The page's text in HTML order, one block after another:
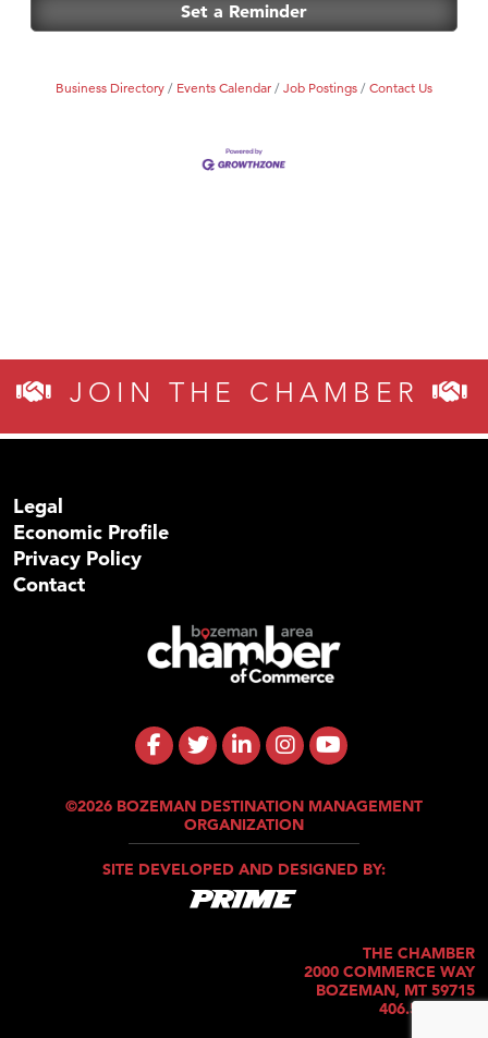
Set a Reminder
Business Directory Events Calendar Job Postings Contact Us
JOIN THE CHAMBER
Legal
Economic Profile
Privacy Policy
Contact
©2026 BOZEMAN DESTINATION MANAGEMENT
ORGANIZATION
SITE DEVELOPED AND DESIGNED BY:
THE CHAMBER
2000 COMMERCE WAY
BOZEMAN, MT 59715
406.586.5421